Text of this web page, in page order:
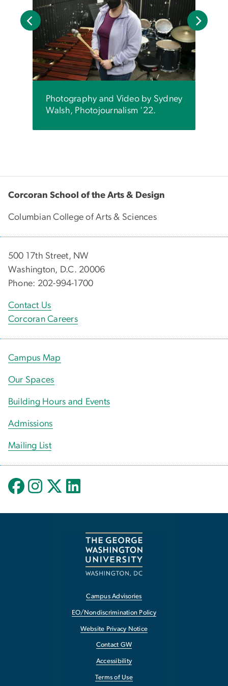
Photography and Video by Sydney
Walsh, Photojournalism '22.
Corcoran School of the Arts & Design
Columbian College of Arts & Sciences
500 17th Street, NW
Washington, D.C. 20006
Phone: 202-994-1700
Contact Us
Corcoran Careers
Campus Map
Our Spaces
Building Hours and Events
Admissions
Mailing List
Campus Advisories
EO/Nondiscrimination Policy
Website Privacy Notice
Contact GW
Accessibility
Terms of Use